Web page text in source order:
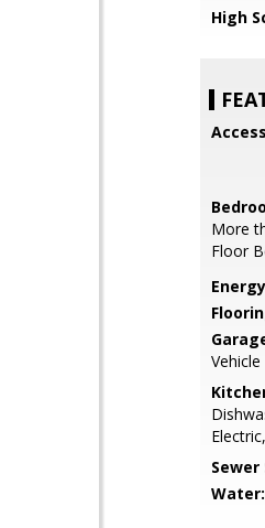
High
More
Floor
Vehicle
Sewer
Water: